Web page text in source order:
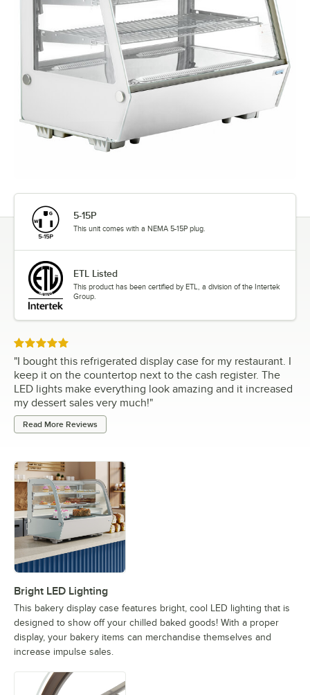
5-15P
This unit comes with a NEMA 5-15P plug.
ETL Listed
This product has been certified by ETL, a division of the Intertek
Group.
Rated 5 out of 5 stars
"I bought this refrigerated display case for my restaurant. I
keep it on the countertop next to the cash register. The
LED lights make everything look amazing and it increased
my dessert sales very much!"
Read More Reviews
Bright LED Lighting
This bakery display case features bright, cool LED lighting that is
designed to show off your chilled baked goods! With a proper
display, your bakery items can merchandise themselves and
increase impulse sales.